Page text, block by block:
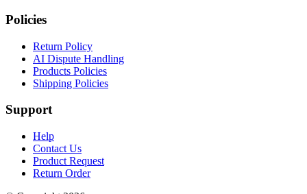
Policies
Return Policy
AI Dispute Handling
Products Policies
Shipping Policies
Support
Help
Contact Us
Product Request
Return Order